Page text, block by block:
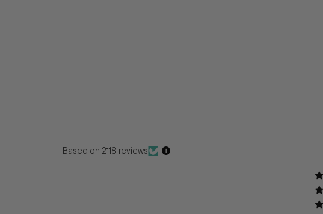
Based on 2118 reviews